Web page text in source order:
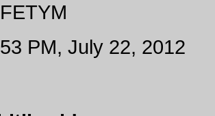
PM, July 22, 2012